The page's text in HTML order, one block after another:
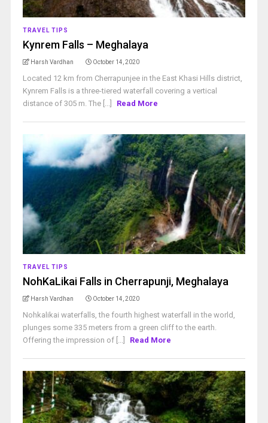
TRAVEL TIPS
Kynrem Falls – Meghalaya
Harsh Vardhan October 14, 2020
Located 12 km from Cherrapunjee in the East Khasi Hills district,
Kynrem Falls is a three-tiered waterfall covering a vertical
distance of 305 m. The [...]
Read More
TRAVEL TIPS
NohKaLikai Falls in Cherrapunji, Meghalaya
Harsh Vardhan October 14, 2020
Nohkalikai waterfalls, the fourth highest waterfall in the world,
plunges some 335 meters from a green cliff to the earth.
Offering the impression of [...]
Read More